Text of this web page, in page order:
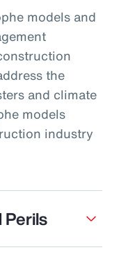
models and
the
and climate
models
industry
Perils